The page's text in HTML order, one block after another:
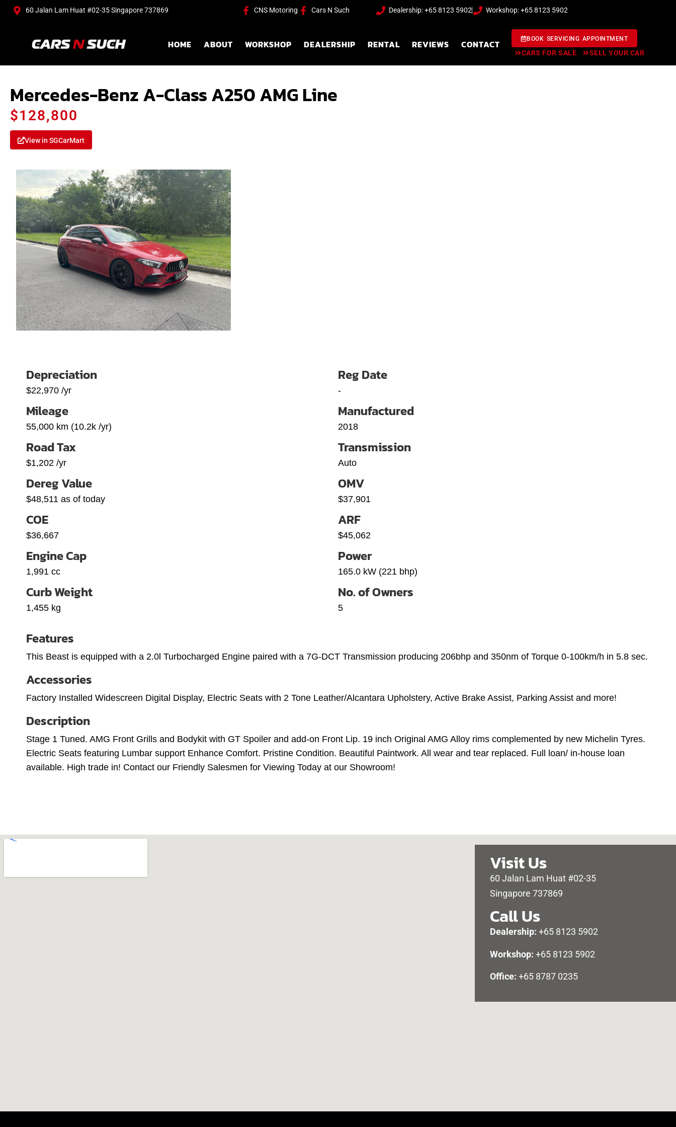
60 Jalan Lam Huat #02-35 Singapore 737869 CNS Motoring Cars N Such Dealership: +65 8123 5902 Workshop: +65 8123 5902
HOME ABOUT WORKSHOP DEALERSHIP RENTAL REVIEWS CONTACT BOOK SERVICING APPOINTMENT
CARS FOR SALE SELL YOUR CAR
Mercedes-Benz A-Class A250 AMG Line
$128,800
View in SGCarMart
Depreciation
$22,970 /yr
Reg Date
-
Mileage
55,000 km (10.2k /yr)
Manufactured
2018
Road Tax
$1,202 /yr
Transmission
Auto
Dereg Value
$48,511 as of today
OMV
$37,901
COE
$36,667
ARF
$45,062
Engine Cap
1,991 cc
Power
165.0 kW (221 bhp)
Curb Weight
1,455 kg
No. of Owners
5
Features
This Beast is equipped with a 2.0l Turbocharged Engine paired with a 7G-DCT Transmission producing 206bhp and 350nm of Torque 0-100km/h in 5.8 sec.
Accessories
Factory Installed Widescreen Digital Display, Electric Seats with 2 Tone Leather/Alcantara Upholstery, Active Brake Assist, Parking Assist and more!
Description
Stage 1 Tuned. AMG Front Grills and Bodykit with GT Spoiler and add-on Front Lip. 19 inch Original AMG Alloy rims complemented by new Michelin Tyres.
Electric Seats featuring Lumbar support Enhance Comfort. Pristine Condition. Beautiful Paintwork. All wear and tear replaced. Full loan/ in-house loan
available. High trade in! Contact our Friendly Salesmen for Viewing Today at our Showroom!
Visit Us
60 Jalan Lam Huat #02-35
Singapore 737869
Call Us
Dealership: +65 8123 5902
Workshop: +65 8123 5902
Office: +65 8787 0235